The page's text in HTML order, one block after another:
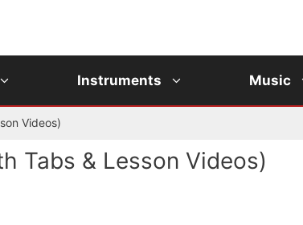
Instruments Music
Videos)
Tabs & Lesson Videos)